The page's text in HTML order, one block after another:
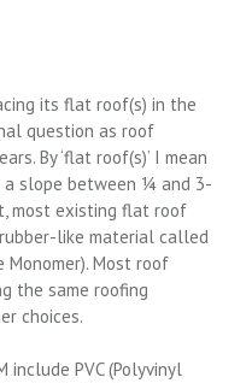
its flat roof(s) in the
question as roof
By ‘flat roof(s)’ I mean
slope between ¼ and 3-
most existing flat roof
like material called
Monomer). Most roof
the same roofing
choices.
PVC (Polyvinyl